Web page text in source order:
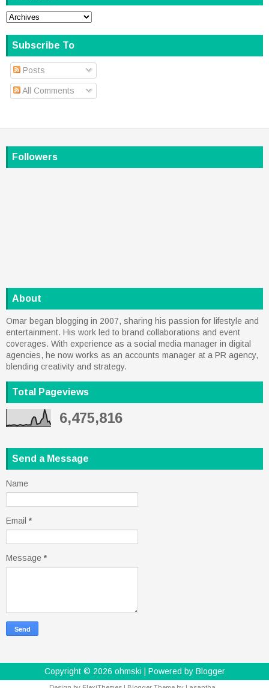
Subscribe To
Posts
All Comments
Followers
About
Omar began blogging in 2007, sharing his passion for lifestyle and
entertainment. His work led to brand collaborations and event
coverages. With experience as a social media manager in digital
agencies, he now works as an accounts manager at a PR agency,
blending creativity and strategy.
Total Pageviews
6,475,816
Send a Message
Name
Email *
Message *
Copyright © 2026 ohmski | Powered by Blogger